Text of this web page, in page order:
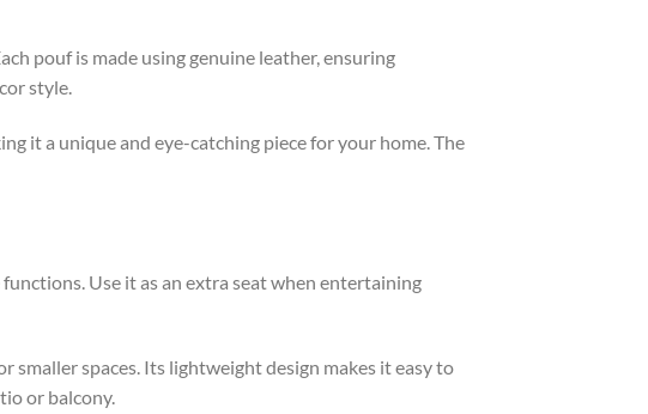
pouf is made using genuine leather, ensuring
style.
it a unique and eye-catching piece for your home. The
Use it as an extra seat when entertaining
smaller spaces. Its lightweight design makes it easy to
or balcony.